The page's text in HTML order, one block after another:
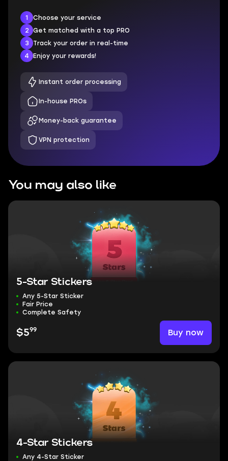
1
Choose your service
2
Get matched with a top PRO
3
Track your order in real-time
4
Enjoy your rewards!
Instant order processing
In-house PROs
Money-back guarantee
VPN protection
You may also like
5-Star Stickers
Any 5-Star Sticker
Fair Price
Complete Safety
$599 Buy now
4-Star Stickers
Any 4-Star Sticker